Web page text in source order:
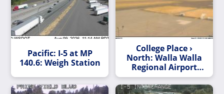
Pacific: I-5 at MP
140.6: Weigh Station
College Place ›
North: Walla Walla
Regional Airport
North